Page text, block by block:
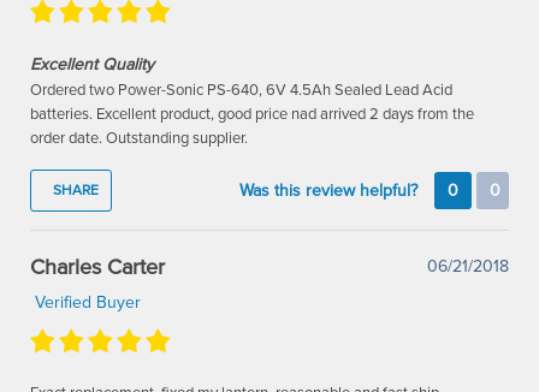
Excellent Quality
Ordered two Power-Sonic PS-640, 6V 4.5Ah Sealed Lead Acid
batteries. Excellent product, good price nad arrived 2 days from the
order date. Outstanding supplier.
SHARE Was this review helpful? 0 0
Charles Carter
06/21/2018
Verified Buyer